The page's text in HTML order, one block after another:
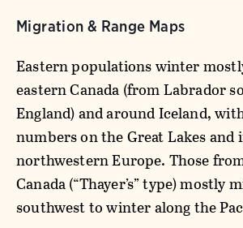
Migration & Range Maps
Eastern populations winter
eastern Canada (from Labrador
England) and around Iceland,
numbers on the Great Lakes and
northwestern Europe. Those
Canada (“Thayer’s” type) mostly
southwest to winter along the